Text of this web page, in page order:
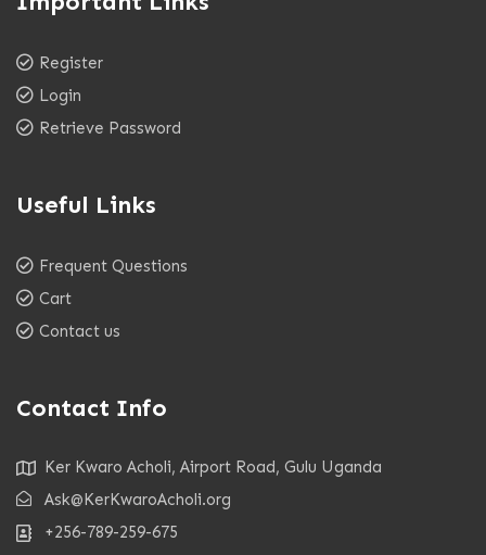
Register
Login
Retrieve Password
Useful Links
Frequent Questions
Cart
Contact us
Contact Info
Ker Kwaro Acholi, Airport Road, Gulu Uganda
Ask@KerKwaroAcholi.org
+256-789-259-675